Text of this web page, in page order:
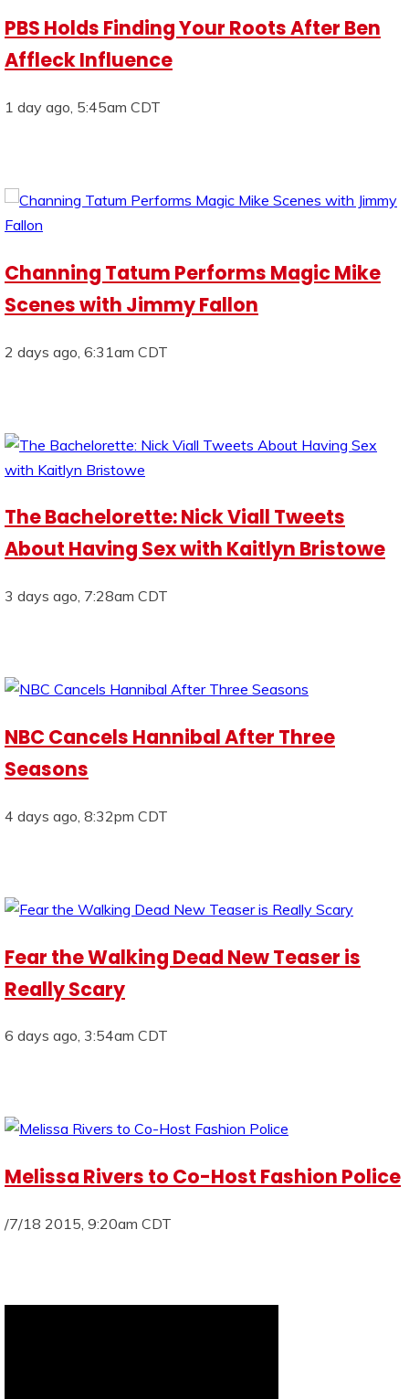
PBS Holds Finding Your Roots After Ben
Affleck Influence
1 day ago, 5:45am CDT
Channing Tatum Performs Magic Mike
Scenes with Jimmy Fallon
2 days ago, 6:31am CDT
The Bachelorette: Nick Viall Tweets
About Having Sex with Kaitlyn Bristowe
3 days ago, 7:28am CDT
NBC Cancels Hannibal After Three
Seasons
4 days ago, 8:32pm CDT
Fear the Walking Dead New Teaser is
Really Scary
6 days ago, 3:54am CDT
Melissa Rivers to Co-Host Fashion Police
/7/18 2015, 9:20am CDT